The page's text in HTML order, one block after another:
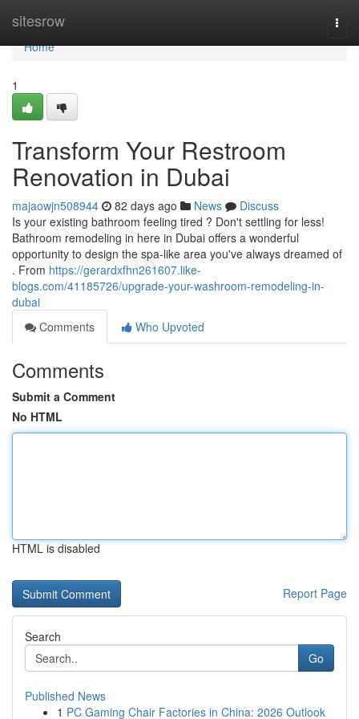
sitesrow
Home
Home
1
Transform Your Restroom
Renovation in Dubai
majaowjn508944 82 days ago News
Discuss
Is your existing bathroom feeling tired ? Don't settling for less!
Bathroom remodeling in here in Dubai offers a wonderful
opportunity to design the spa-like area you've always dreamed of
. From https://gerardxfhn261607.like-
blogs.com/41185726/upgrade-your-washroom-remodeling-in-
dubai
Comments
Who Upvoted
Comments
Submit a Comment
No HTML
HTML is disabled
Report Page
Search
Go
Published News
1 PC Gaming Chair Factories in China: 2026 Outlook